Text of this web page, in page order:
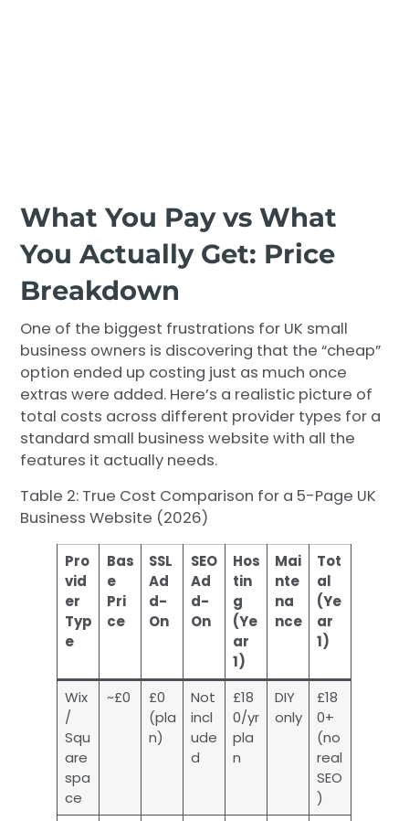
What You Pay vs What
You Actually Get: Price
Breakdown
One of the biggest frustrations for UK small
business owners is discovering that the “cheap”
option ended up costing just as much once
extras were added. Here’s a realistic picture of
total costs across different provider types for a
standard small business website with all the
features it actually needs.
Table 2: True Cost Comparison for a 5-Page UK
Business Website (2026)
Pro
vid
er
Typ
e
Bas
e
Pri
ce
SSL
Ad
d-
On
SEO
Ad
d-
On
Hos
tin
g
(Ye
ar
1)
Mai
nte
na
nce
Tot
al
(Ye
ar
1)
Wix
/
Squ
are
spa
ce
~£0
£0
(pla
n)
Not
incl
ude
d
£18
0/yr
pla
n
DIY
only
£18
0+
(no
real
SEO
)